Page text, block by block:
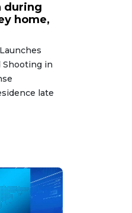
during
home,
Shooting in
late